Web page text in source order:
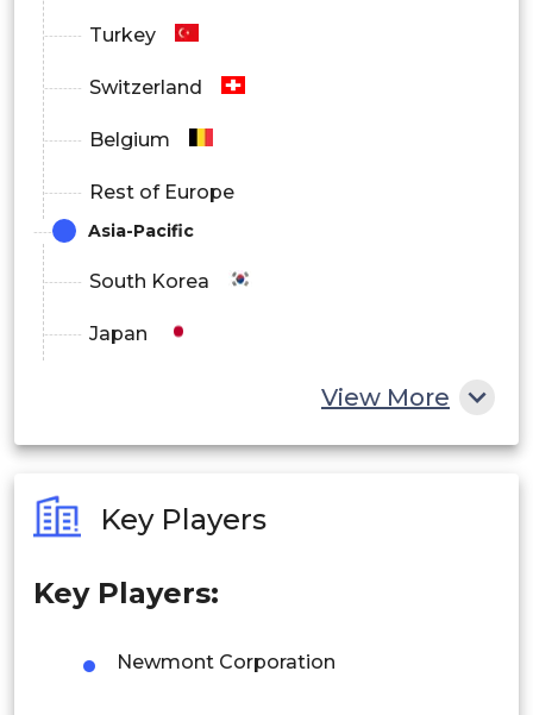
Turkey
Switzerland
Belgium
Rest of Europe
Asia-Pacific
South Korea
Japan
Philippines
Singapore
View More
Key Players
Key Players:
Newmont Corporation